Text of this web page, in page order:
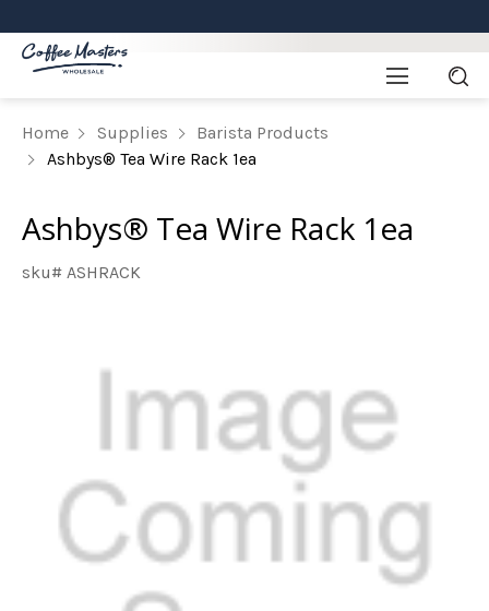
Home Supplies
Barista Products
Ashbys® Tea Wire Rack 1ea
Ashbys® Tea Wire Rack 1ea
sku# ASHRACK